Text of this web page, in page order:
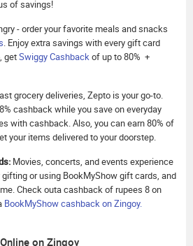
of savings!
- order your favorite meals and snacks
. Enjoy extra savings with every gift card
getSwiggy Cashbackof up to 80% +
grocery deliveries, Zepto is your go-to.
cashback while you save on everyday
with cashback. Also, you can earn 80% of
your items delivered to your doorstep.
Movies, concerts, and events experience
or using BookMyShow gift cards, and
Check outa cashback of rupees 8 on
BookMyShow cashback on Zingoy.
on Zingoy